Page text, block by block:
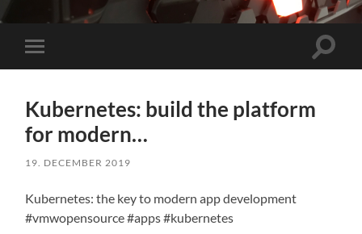
Toggle
mobile
Toggle
Kubernetes: build the platform
for modern…
19. DECEMBER 2019
Kubernetes: the key to modern app development
#vmwopensource #apps #kubernetes